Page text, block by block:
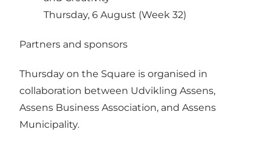
Thursday, 6 August (Week 32)
Partners and sponsors
Thursday on the Square is organised in
collaboration between Udvikling Assens,
Assens Business Association, and Assens
Municipality.